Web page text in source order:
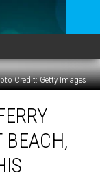
Credit: Getty Images
BEACH,